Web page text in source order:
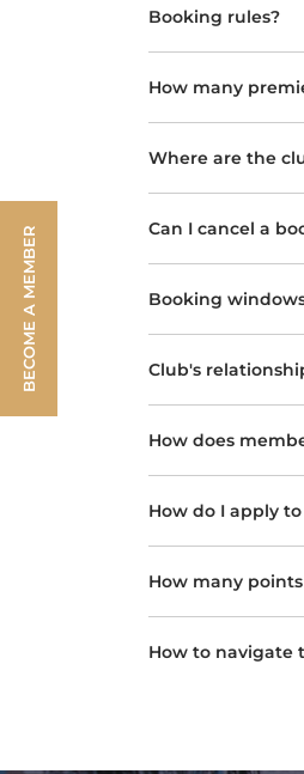
Booking rules?
How many
Where are the
Can I cancel a
Booking
Club's
How does
How do I apply
How many
How to navigate
BECOME A MEMBER